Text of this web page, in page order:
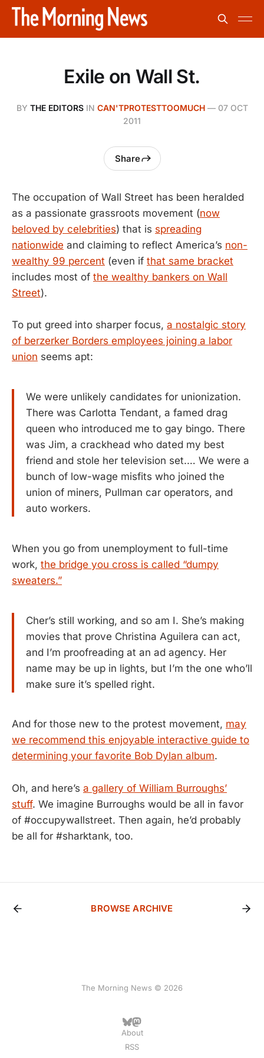
Exile on Wall St.
BY THE EDITORSIN CAN'TPROTESTTOOMUCH— 07 OCT
2011
Share
The occupation of Wall Street has been heralded
as a passionate grassroots movement (now
beloved by celebrities) that is spreading
nationwide and claiming to reflect America’s non-
wealthy 99 percent (even if that same bracket
includes most of the wealthy bankers on Wall
Street).
To put greed into sharper focus, a nostalgic story
of berzerker Borders employees joining a labor
union seems apt:
We were unlikely candidates for unionization.
There was Carlotta Tendant, a famed drag
queen who introduced me to gay bingo. There
was Jim, a crackhead who dated my best
friend and stole her television set.… We were a
bunch of low-wage misfits who joined the
union of miners, Pullman car operators, and
auto workers.
When you go from unemployment to full-time
work, the bridge you cross is called “dumpy
sweaters.”
Cher’s still working, and so am I. She’s making
movies that prove Christina Aguilera can act,
and I’m proofreading at an ad agency. Her
name may be up in lights, but I’m the one who’ll
make sure it’s spelled right.
And for those new to the protest movement, may
we recommend this enjoyable interactive guide to
determining your favorite Bob Dylan album.
Oh, and here’s a gallery of William Burroughs’
stuff. We imagine Burroughs would be all in favor
of #occupywallstreet. Then again, he’d probably
be all for #sharktank, too.
BROWSE ARCHIVE
The Morning News © 2026
About
RSS